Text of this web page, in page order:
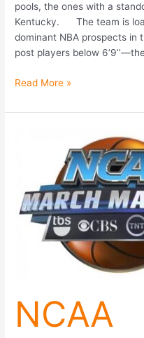
pools, the ones with a
Kentucky. The team is
dominant NBA prospects in
post players below
Read More »
NCAA
Tournament
Strategies
For
An
Optimal
Bracket